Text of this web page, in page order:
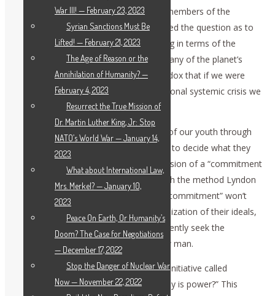
We, youth from around the world and members of the
international Schiller Institute, have posed the question as to
whether we’re really doing the right thing in terms of the
academic and moral education of so many of the planet’s
youth. In replying, we discover the paradox that if we were
doing the right thing, the grave international systemic crisis we
face wouldn’t exist.
What we instill in the minds and hearts of our youth through
their education, will give them the tools to decide what they
will do with their lives, taking up the mission of a “commitment
to society” to improve our universe. With the method Lyndon
LaRouche’s ideas represent, the word “commitment” won’t
frighten them. They will see in it the realization of their ideals,
as they better themselves and consequently seek the
improvement and benefit of their fellow man.
With this in mind, we have launched an initiative called
“LaRouche in the universities. What really is power?” This
War III! — February 23, 2023
Syrian Sanctions Must Be
Lifted! — February 21, 2023
The Age of Reason or the
Annihilation of Humanity? —
February 4, 2023
Resurrect the True Mission of
Dr. Martin Luther King, Jr: Stop
NATO’s World War — January 14,
2023
What about International Law,
Mrs. Merkel? — January 10,
2023
Peace On Earth, Or Humanity’s
Doom? The Case for Negotiations
— December 17, 2022
Stop the Danger of Nuclear War
Now — November 22, 2022